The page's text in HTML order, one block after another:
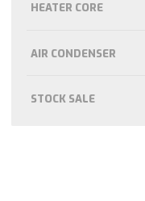
HEATER CORE
AIR CONDENSER
STOCK SALE